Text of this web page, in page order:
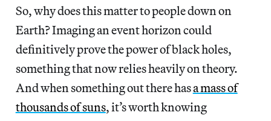
So, why does this matter to people down on
Earth? Imaging an event horizon could
definitively prove the power of black holes,
something that now relies heavily on theory.
And when something out there hasa mass of
thousands of suns, it’s worth knowing